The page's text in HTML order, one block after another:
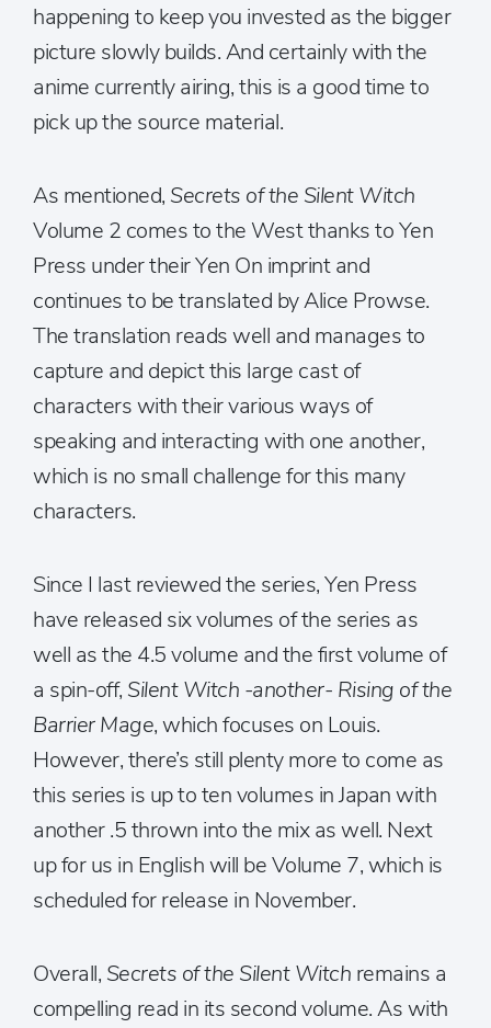
happening to keep you invested as the bigger
picture slowly builds. And certainly with the
anime currently airing, this is a good time to
pick up the source material.
As mentioned, Secrets of the Silent Witch
Volume 2 comes to the West thanks to Yen
Press under their Yen On imprint and
continues to be translated by Alice Prowse.
The translation reads well and manages to
capture and depict this large cast of
characters with their various ways of
speaking and interacting with one another,
which is no small challenge for this many
characters.
Since I last reviewed the series, Yen Press
have released six volumes of the series as
well as the 4.5 volume and the first volume of
a spin-off, Silent Witch -another- Rising of the
Barrier Mage, which focuses on Louis.
However, there’s still plenty more to come as
this series is up to ten volumes in Japan with
another .5 thrown into the mix as well. Next
up for us in English will be Volume 7, which is
scheduled for release in November.
Overall, Secrets of the Silent Witch remains a
compelling read in its second volume. As with